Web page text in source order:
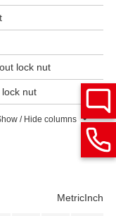
lock nut
nut
/ Hide columns
MetricInch